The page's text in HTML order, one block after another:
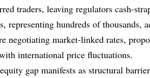
traders, leaving regulators cash-
representing hundreds of thousands,
negotiating market-linked rates,
international price fluctuations.
gap manifests as structural